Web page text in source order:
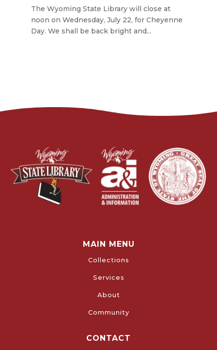
The Wyoming State Library will close at
noon on Wednesday, July 22, for Cheyenne
Day. We shall be back bright and...
MAIN MENU
Collections
Services
About
Community
CONTACT